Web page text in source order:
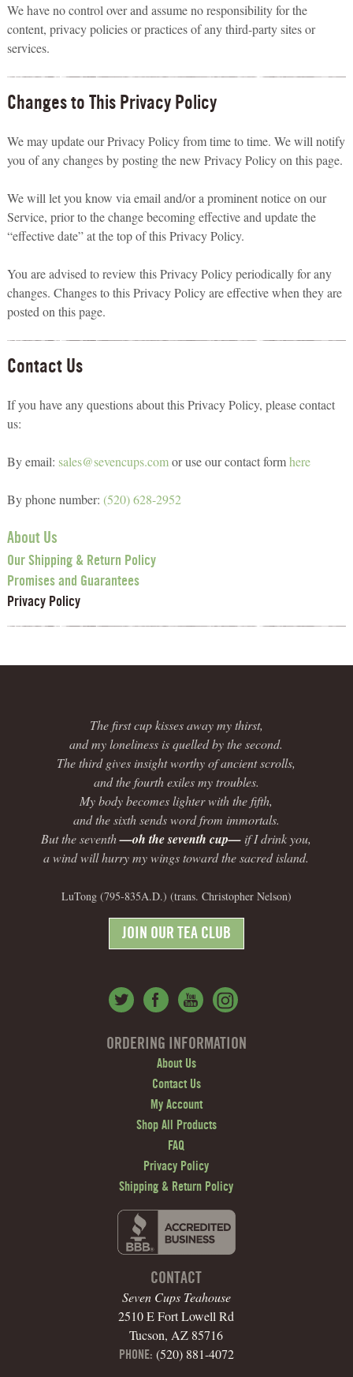
We have no control over and assume no responsibility for the
content, privacy policies or practices of any third-party sites or
services.
Changes to This Privacy Policy
We may update our Privacy Policy from time to time. We will notify
you of any changes by posting the new Privacy Policy on this page.
We will let you know via email and/or a prominent notice on our
Service, prior to the change becoming effective and update the
“effective date” at the top of this Privacy Policy.
You are advised to review this Privacy Policy periodically for any
changes. Changes to this Privacy Policy are effective when they are
posted on this page.
Contact Us
If you have any questions about this Privacy Policy, please contact
us:
By email: sales@sevencups.comor use our contact formhere
By phone number: (520) 628-2952
About Us
Our Shipping & Return Policy
Promises and Guarantees
Privacy Policy
The first cup kisses away my thirst,
and my loneliness is quelled by the second.
The third gives insight worthy of ancient scrolls,
and the fourth exiles my troubles.
My body becomes lighter with the fifth,
and the sixth sends word from immortals.
But the seventh—oh the seventh cup— if I drink you,
a wind will hurry my wings toward the sacred island.
LuTong (795-835A.D.) (trans. Christopher Nelson)
JOIN OUR TEA CLUB
ORDERING INFORMATION
About Us
Contact Us
My Account
Shop All Products
FAQ
Privacy Policy
Shipping & Return Policy
CONTACT
Seven Cups Teahouse
2510 E Fort Lowell Rd
Tucson, AZ 85716
PHONE: (520) 881-4072